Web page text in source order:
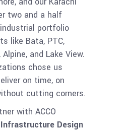
two and a half
portfolio
like Bata, PTC,
and Lake View.
chose us
on time, on
cutting corners.
with ACCO
Design